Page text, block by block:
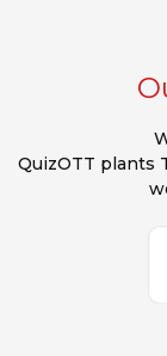
QuizOTT plants